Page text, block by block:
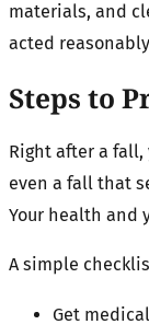
materials, and
acted
Steps to
Right after a
even a fall that
Your health and
A simple
Get